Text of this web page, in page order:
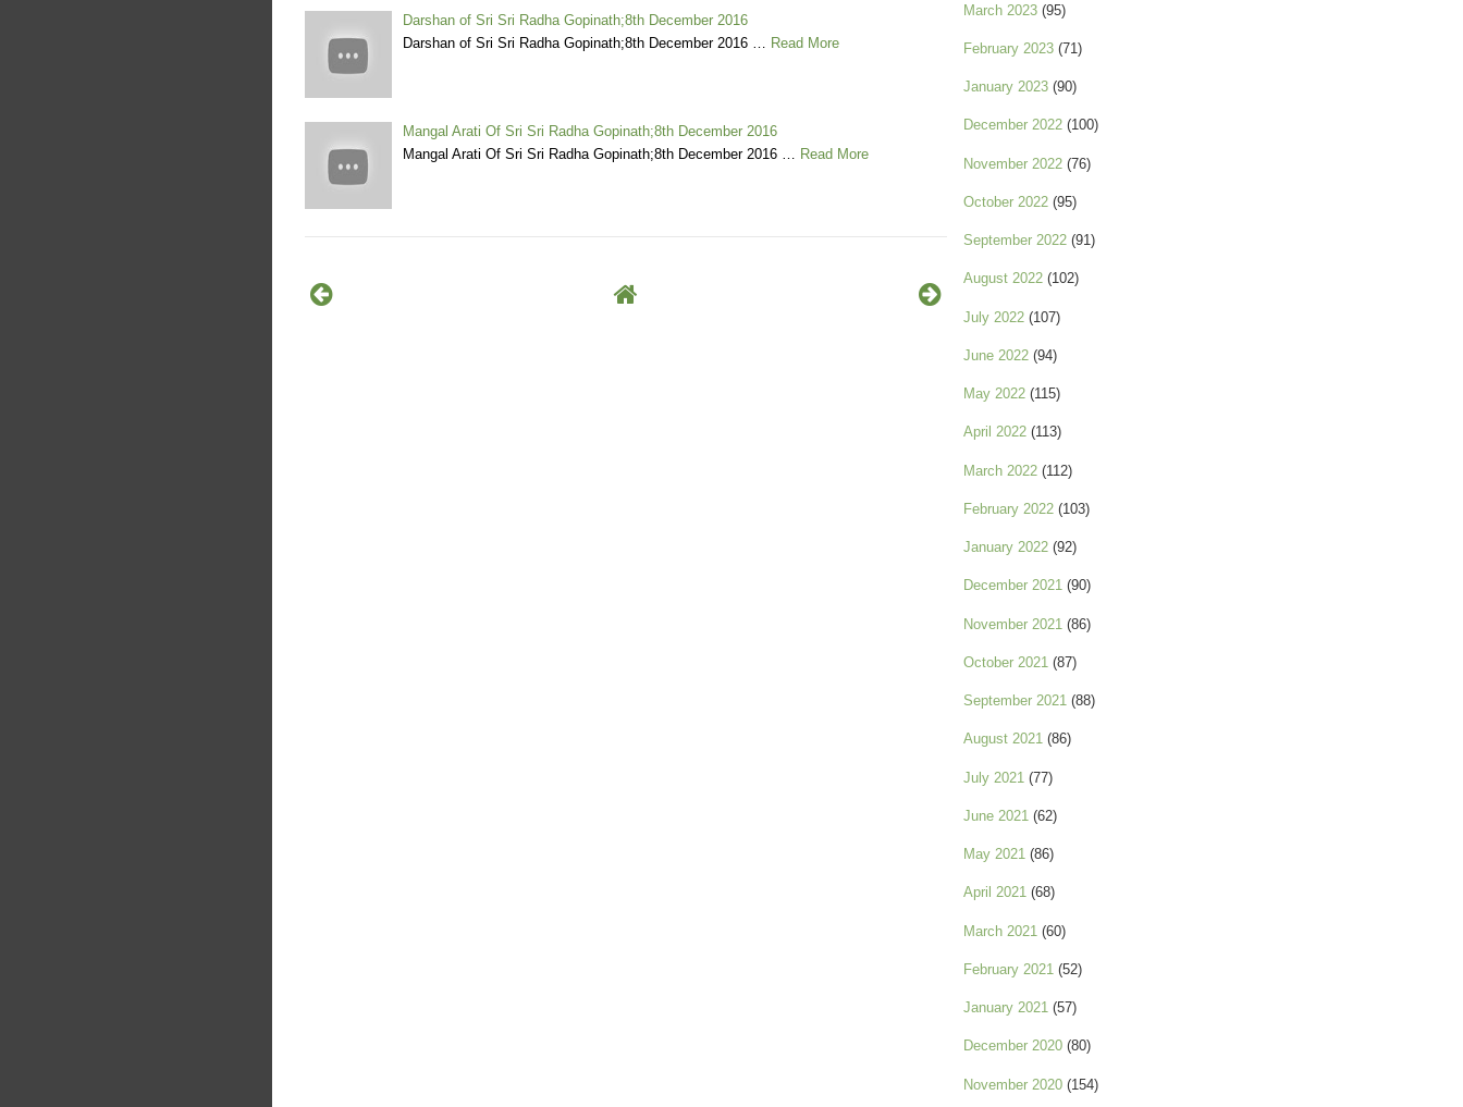
Darshan of Sri Sri Radha Gopinath;8th December 2016
Darshan of Sri Sri Radha Gopinath;8th December 2016 … Read More
Mangal Arati Of Sri Sri Radha Gopinath;8th December 2016
Mangal Arati Of Sri Sri Radha Gopinath;8th December 2016 … Read More
March 2023 (95)
February 2023 (71)
January 2023 (90)
December 2022 (100)
November 2022 (76)
October 2022 (95)
September 2022 (91)
August 2022 (102)
July 2022 (107)
June 2022 (94)
May 2022 (115)
April 2022 (113)
March 2022 (112)
February 2022 (103)
January 2022 (92)
December 2021 (90)
November 2021 (86)
October 2021 (87)
September 2021 (88)
August 2021 (86)
July 2021 (77)
June 2021 (62)
May 2021 (86)
April 2021 (68)
March 2021 (60)
February 2021 (52)
January 2021 (57)
December 2020 (80)
November 2020 (154)